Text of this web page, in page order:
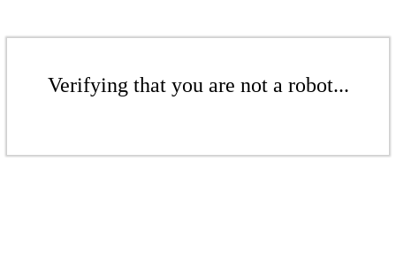
Verifying that you are not a robot...